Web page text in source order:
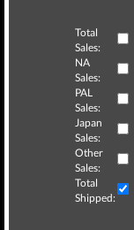
Total
Sales:
NA
Sales:
PAL
Sales:
Japan
Sales:
Other
Sales:
Total
Shipped: